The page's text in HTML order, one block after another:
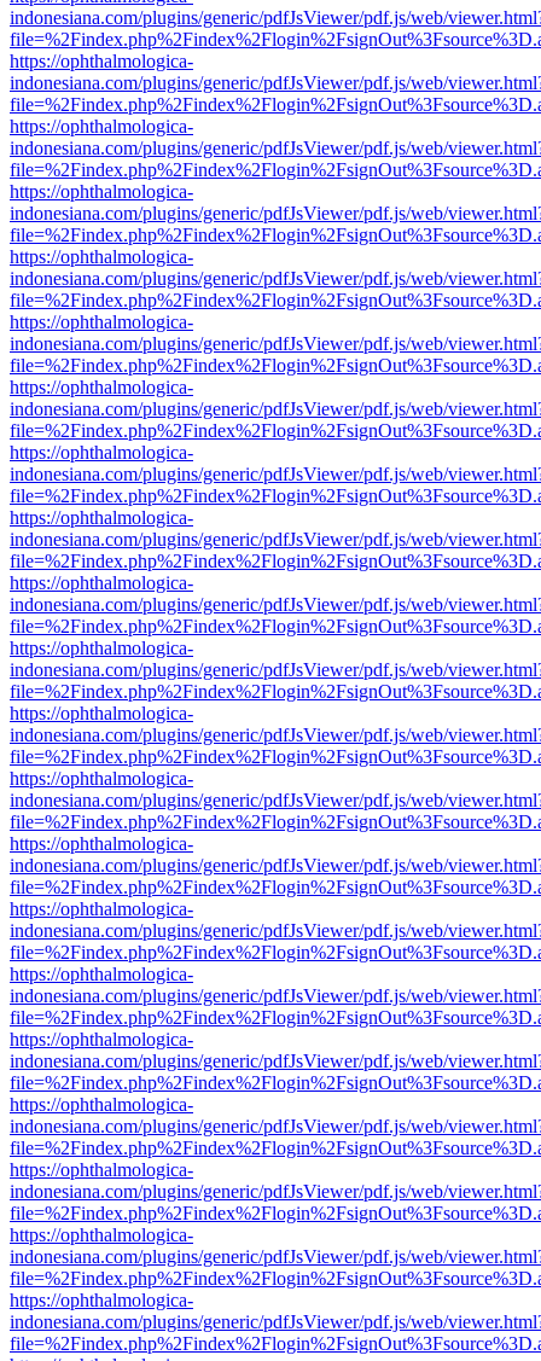
indonesiana.com/plugins/generic/pdfJsViewer/pdf.js/web/
https://ophthalmologica-
indonesiana.com/plugins/generic/pdfJsViewer/pdf.js/web/
https://ophthalmologica-
indonesiana.com/plugins/generic/pdfJsViewer/pdf.js/web/
https://ophthalmologica-
indonesiana.com/plugins/generic/pdfJsViewer/pdf.js/web/
https://ophthalmologica-
indonesiana.com/plugins/generic/pdfJsViewer/pdf.js/web/
https://ophthalmologica-
indonesiana.com/plugins/generic/pdfJsViewer/pdf.js/web/
https://ophthalmologica-
indonesiana.com/plugins/generic/pdfJsViewer/pdf.js/web/
https://ophthalmologica-
indonesiana.com/plugins/generic/pdfJsViewer/pdf.js/web/
https://ophthalmologica-
indonesiana.com/plugins/generic/pdfJsViewer/pdf.js/web/
https://ophthalmologica-
indonesiana.com/plugins/generic/pdfJsViewer/pdf.js/web/
https://ophthalmologica-
indonesiana.com/plugins/generic/pdfJsViewer/pdf.js/web/
https://ophthalmologica-
indonesiana.com/plugins/generic/pdfJsViewer/pdf.js/web/
https://ophthalmologica-
indonesiana.com/plugins/generic/pdfJsViewer/pdf.js/web/
https://ophthalmologica-
indonesiana.com/plugins/generic/pdfJsViewer/pdf.js/web/
https://ophthalmologica-
indonesiana.com/plugins/generic/pdfJsViewer/pdf.js/web/
https://ophthalmologica-
indonesiana.com/plugins/generic/pdfJsViewer/pdf.js/web/
https://ophthalmologica-
indonesiana.com/plugins/generic/pdfJsViewer/pdf.js/web/
https://ophthalmologica-
indonesiana.com/plugins/generic/pdfJsViewer/pdf.js/web/
https://ophthalmologica-
indonesiana.com/plugins/generic/pdfJsViewer/pdf.js/web/
https://ophthalmologica-
indonesiana.com/plugins/generic/pdfJsViewer/pdf.js/web/
https://ophthalmologica-
indonesiana.com/plugins/generic/pdfJsViewer/pdf.js/web/